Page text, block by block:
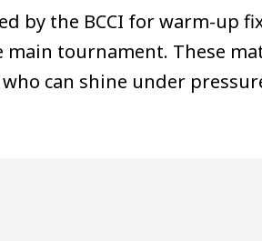
by the BCCI for warm-up
tournament. These
can shine under